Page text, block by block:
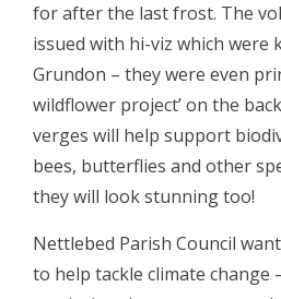
for after the last frost. The
issued with hi-viz which were
Grundon – they were even
wildflower project’ on the
verges will help support
bees, butterflies and other
they will look stunning too!
Nettlebed Parish Council
to help tackle climate change